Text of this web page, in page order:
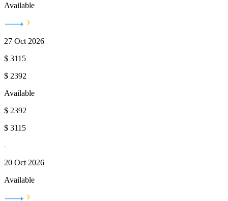
Available
27 Oct 2026
$ 3115
$ 2392
Available
$ 2392
$ 3115
20 Oct 2026
Available